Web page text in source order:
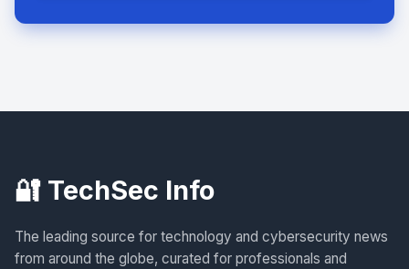
🔐 TechSec Info
The leading source for technology and cybersecurity news
from around the globe, curated for professionals and